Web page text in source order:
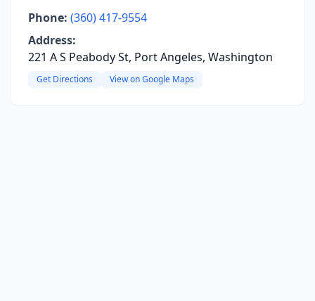
Phone: (360) 417-9554
Address:
221 A S Peabody St, Port Angeles, Washington
Get Directions View on Google Maps